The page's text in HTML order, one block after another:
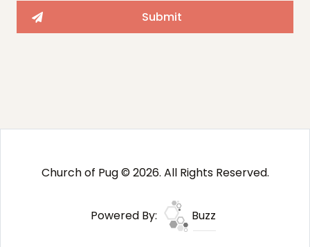
Church of Pug © 2026. All Rights Reserved.
Powered By: Buzz